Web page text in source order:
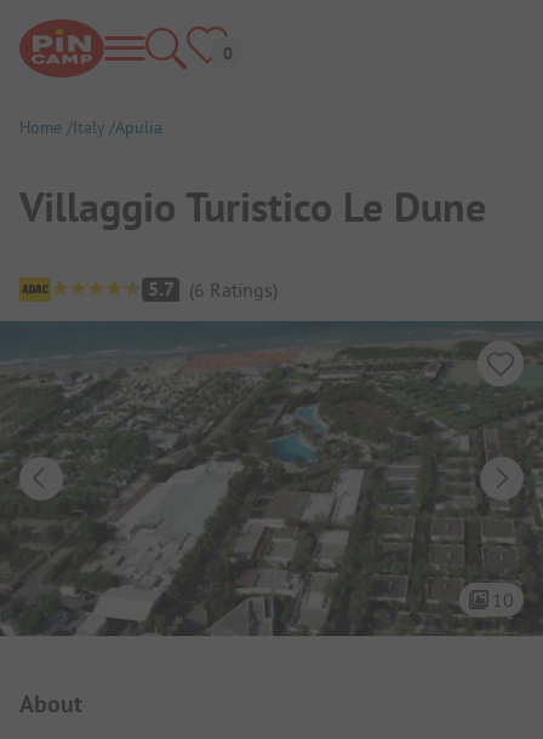
Home Italy Apulia
Villaggio Turistico Le Dune
Campsite Overview
5.7 (6 Ratings)
10
About